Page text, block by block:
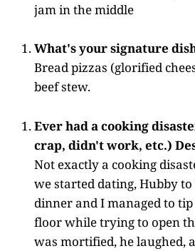
jam in the middle
What's your signature
Bread pizzas (glorified
beef stew.
Ever had a cooking
crap, didn't work, etc.)
Not exactly a cooking
we started dating, Hubby
dinner and I managed to
floor while trying to open
was mortified, he laughed,